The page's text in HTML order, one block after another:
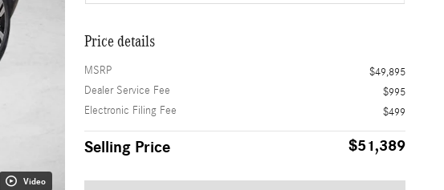
Video
Price details
MSRP
$49,895
Dealer Service Fee
$995
Electronic Filing Fee
$499
Selling Price $51,389